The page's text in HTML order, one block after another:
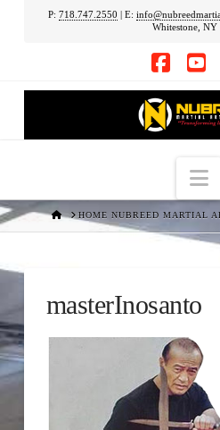
P: 718.747.2550 | E:
Whitestone, NY
HOMEHOME NUBREED MARTIAL
masterInosanto